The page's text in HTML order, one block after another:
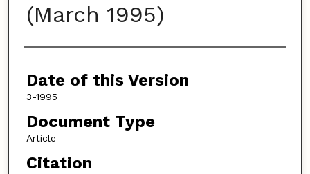
(March 1995)
Authors
Date of this Version
3-1995
Document Type
Article
Citation